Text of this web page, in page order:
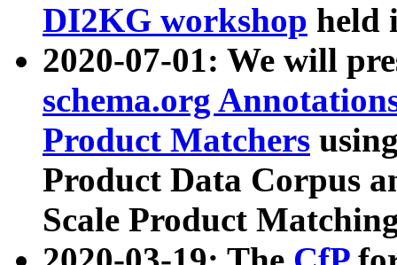
DI2KG workshop held
2020-07-01: We will
schema.org
Product Matchers
Product Data Corpus
Scale Product